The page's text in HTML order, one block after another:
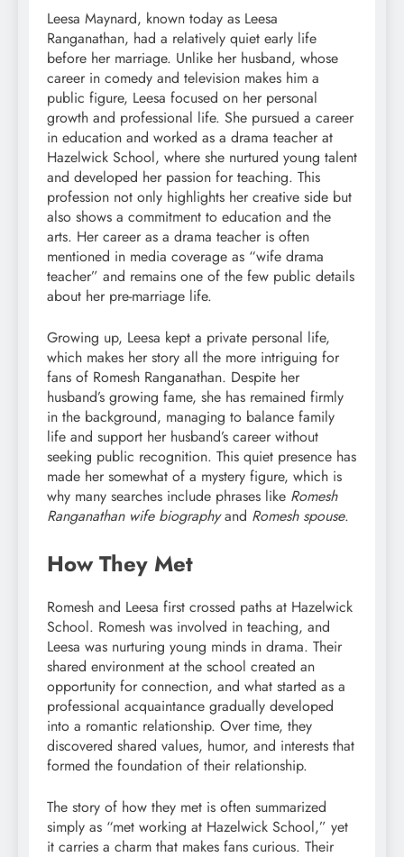
Leesa Maynard, known today as Leesa
Ranganathan, had a relatively quiet early life
before her marriage. Unlike her husband, whose
career in comedy and television makes him a
public figure, Leesa focused on her personal
growth and professional life. She pursued a career
in education and worked as a drama teacher at
Hazelwick School, where she nurtured young talent
and developed her passion for teaching. This
profession not only highlights her creative side but
also shows a commitment to education and the
arts. Her career as a drama teacher is often
mentioned in media coverage as “wife drama
teacher” and remains one of the few public details
about her pre-marriage life.
Growing up, Leesa kept a private personal life,
which makes her story all the more intriguing for
fans of Romesh Ranganathan. Despite her
husband’s growing fame, she has remained firmly
in the background, managing to balance family
life and support her husband’s career without
seeking public recognition. This quiet presence has
made her somewhat of a mystery figure, which is
why many searches include phrases like Romesh
Ranganathan wife biographyand Romesh spouse.
How They Met
Romesh and Leesa first crossed paths at Hazelwick
School. Romesh was involved in teaching, and
Leesa was nurturing young minds in drama. Their
shared environment at the school created an
opportunity for connection, and what started as a
professional acquaintance gradually developed
into a romantic relationship. Over time, they
discovered shared values, humor, and interests that
formed the foundation of their relationship.
The story of how they met is often summarized
simply as “met working at Hazelwick School,” yet
it carries a charm that makes fans curious. Their